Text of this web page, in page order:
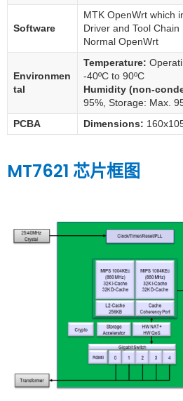
Software
MTK OpenWrt which
Driver and Tool Chain
Normal OpenWrt
Environmen
tal
Temperature:
-40ºC to 90ºC
Humidity (non-
95%, Storage: Max.
PCBA
Dimensions:
MT7621 芯片框图